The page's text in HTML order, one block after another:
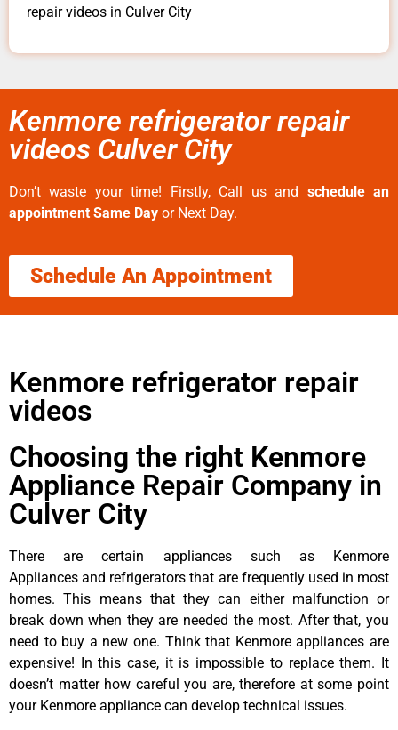
repair videos in Culver City
Kenmore refrigerator repair
videos Culver City
Don’t waste your time! Firstly, Call us and schedule an
appointment Same Day or Next Day.
Schedule An Appointment
Kenmore refrigerator repair
videos
Choosing the right Kenmore
Appliance Repair Company in
Culver City
There are certain appliances such as Kenmore
Appliances and refrigerators that are frequently used in most
homes. This means that they can either malfunction or
break down when they are needed the most. After that, you
need to buy a new one. Think that Kenmore appliances are
expensive! In this case, it is impossible to replace them. It
doesn’t matter how careful you are, therefore at some point
your Kenmore appliance can develop technical issues.